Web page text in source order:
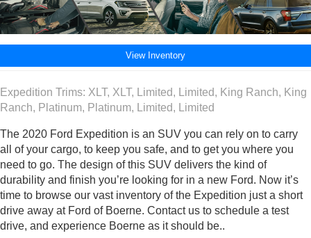
View Inventory
Expedition Trims: XLT, XLT, Limited, Limited, King Ranch, King
Ranch, Platinum, Platinum, Limited, Limited
The 2020 Ford Expedition is an SUV you can rely on to carry
all of your cargo, to keep you safe, and to get you where you
need to go. The design of this SUV delivers the kind of
durability and finish you’re looking for in a new Ford. Now it’s
time to browse our vast inventory of the Expedition just a short
drive away at Ford of Boerne. Contact us to schedule a test
drive, and experience Boerne as it should be..